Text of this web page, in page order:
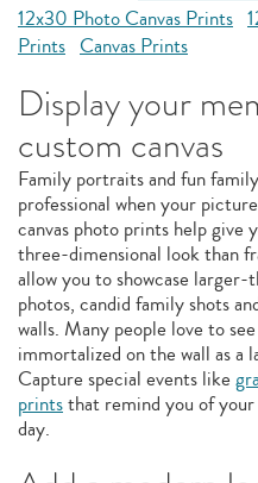
12x30 Photo Canvas Prints
Prints Canvas Prints
Display your
custom canvas
Family portraits and fun
professional when your
canvas photo prints help
three-dimensional look than
allow you to showcase
photos, candid family shots
walls. Many people love to
immortalized on the wall as a
Capture special events like
printsthat remind you of
day.